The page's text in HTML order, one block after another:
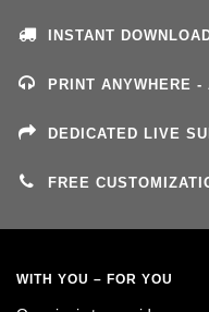
INSTANT
PRINT ANYWHERE -
DEDICATED LIVE
FREE
WITH YOU – FOR YOU